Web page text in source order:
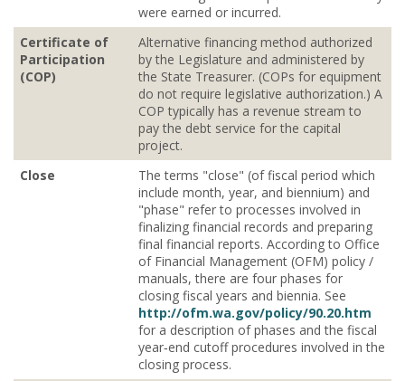
were earned or incurred.
Certificate of
Participation
(COP)
Alternative financing method authorized
by the Legislature and administered by
the State Treasurer. (COPs for equipment
do not require legislative authorization.) A
COP typically has a revenue stream to
pay the debt service for the capital
project.
Close
The terms "close" (of fiscal period which
include month, year, and biennium) and
"phase" refer to processes involved in
finalizing financial records and preparing
final financial reports. According to Office
of Financial Management (OFM) policy /
manuals, there are four phases for
closing fiscal years and biennia. See
http://ofm.wa.gov/policy/90.20.htm
for a description of phases and the fiscal
year‐end cutoff procedures involved in the
closing process.